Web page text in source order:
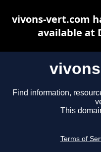
Find information,
This
Terms of
vivons-vert.com
available at